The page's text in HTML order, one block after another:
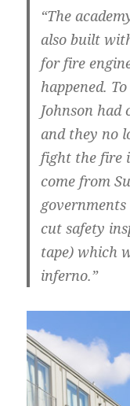
“The
also built
for fire
happened.
Johnson
and they no
fight the fire
come from
cut safety
tape) which
inferno.”